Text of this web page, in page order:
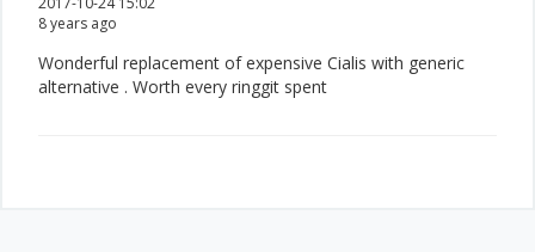
8 years ago
Wonderful replacement of expensive Cialis with generic
alternative . Worth every ringgit spent